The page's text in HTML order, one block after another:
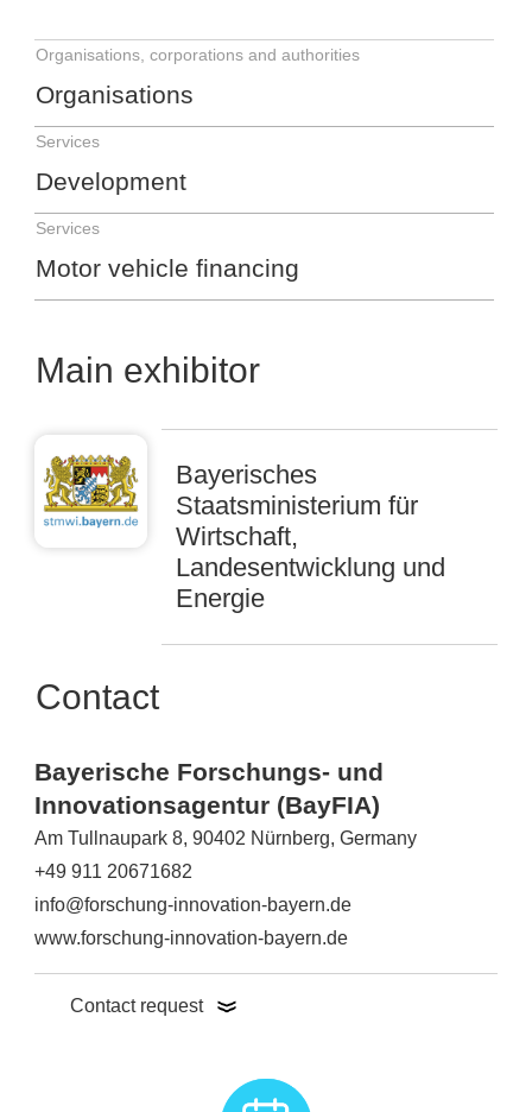
Organisations, corporations and authorities
Organisations
Services
Development
Services
Motor vehicle financing
Main exhibitor
Bayerisches
Staatsministerium für
Wirtschaft,
Landesentwicklung und
Energie
Contact
Bayerische Forschungs- und
Innovationsagentur (BayFIA)
Am Tullnaupark 8, 90402 Nürnberg, Germany
+49 911 20671682
info@forschung-innovation-bayern.de
www.forschung-innovation-bayern.de
Contact request